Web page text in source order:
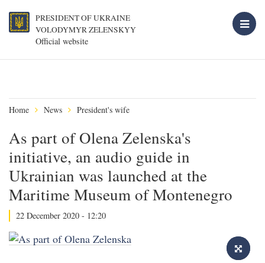
PRESIDENT OF UKRAINE
VOLODYMYR ZELENSKYY
Official website
Home News President's wife
As part of Olena Zelenska's
initiative, an audio guide in
Ukrainian was launched at the
Maritime Museum of Montenegro
22 December 2020 - 12:20